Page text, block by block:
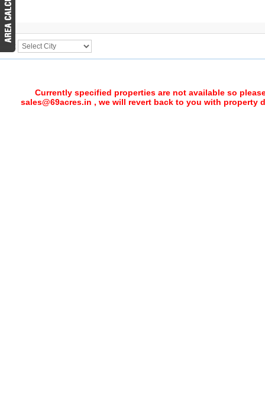
Search Result
City :
Currently specified properties are not available so
sales@69acres.in , we will revert back to you with property